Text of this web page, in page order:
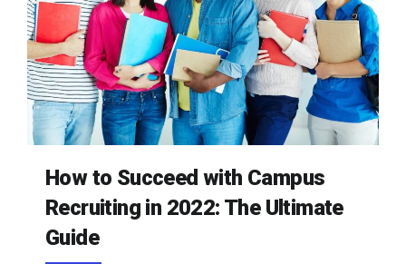
How to Succeed with Campus
Recruiting in 2022: The Ultimate
Guide